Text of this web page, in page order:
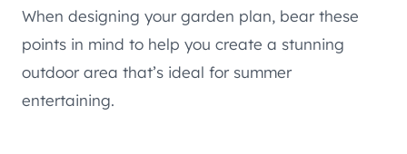
When designing your garden plan, bear these
points in mind to help you create a stunning
outdoor area that’s ideal for summer
entertaining.